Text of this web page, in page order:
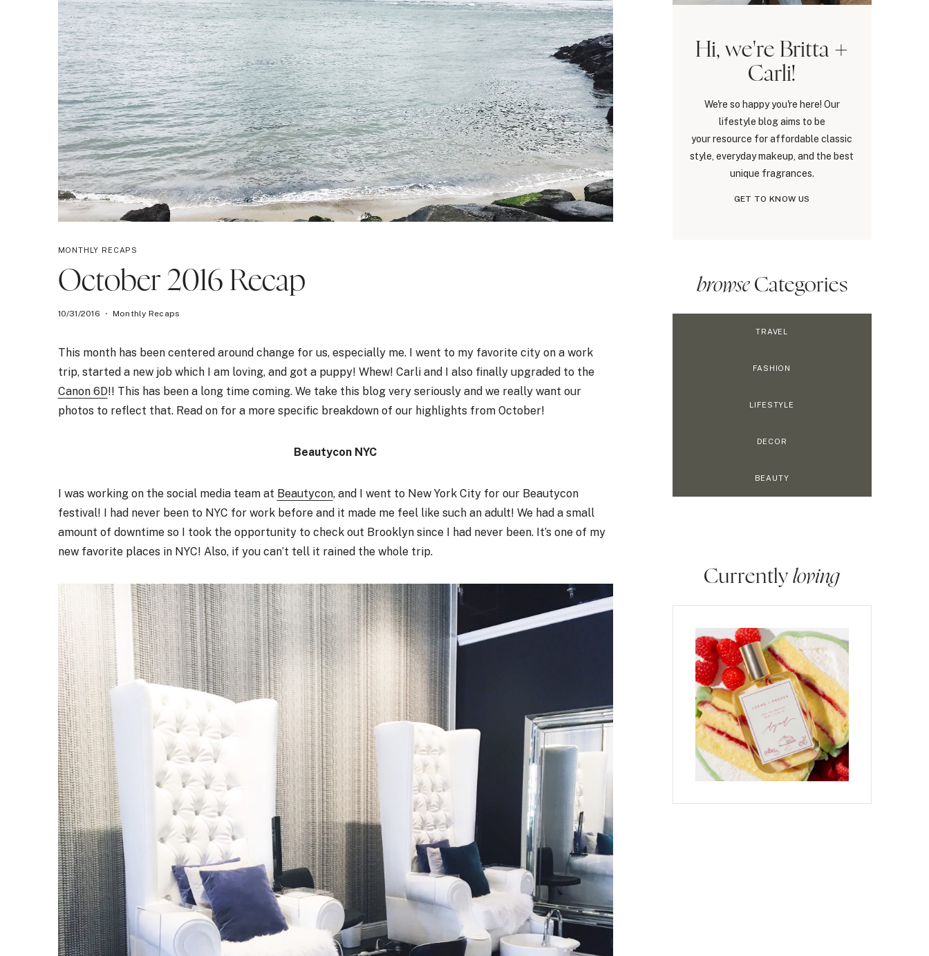
MONTHLY RECAPS
October 2016 Recap
10/31/2016 Monthly Recaps
This month has been centered around change for us, especially me. I went to my favorite city on a work
trip, started a new job which I am loving, and got a puppy! Whew! Carli and I also finally upgraded to the
Canon 6D!! This has been a long time coming. We take this blog very seriously and we really want our
photos to reflect that. Read on for a more specific breakdown of our highlights from October!
Beautycon NYC
I was working on the social media team at Beautycon, and I went to New York City for our Beautycon
festival! I had never been to NYC for work before and it made me feel like such an adult! We had a small
amount of downtime so I took the opportunity to check out Brooklyn since I had never been. It’s one of my
new favorite places in NYC! Also, if you can’t tell it rained the whole trip.
Hi, we're Britta +
Carli!
We're so happy you're here! Our
lifestyle blog aims to be
your resource for affordable classic
style, everyday makeup, and the best
unique fragrances.
GET TO KNOW US
browseCategories
TRAVEL
FASHION
LIFESTYLE
DECOR
BEAUTY
Currentlyloving